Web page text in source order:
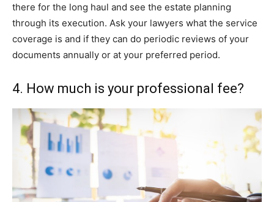
there for the long haul and see the estate planning
through its execution. Ask your lawyers what the service
coverage is and if they can do periodic reviews of your
documents annually or at your preferred period.
4. How much is your professional fee?